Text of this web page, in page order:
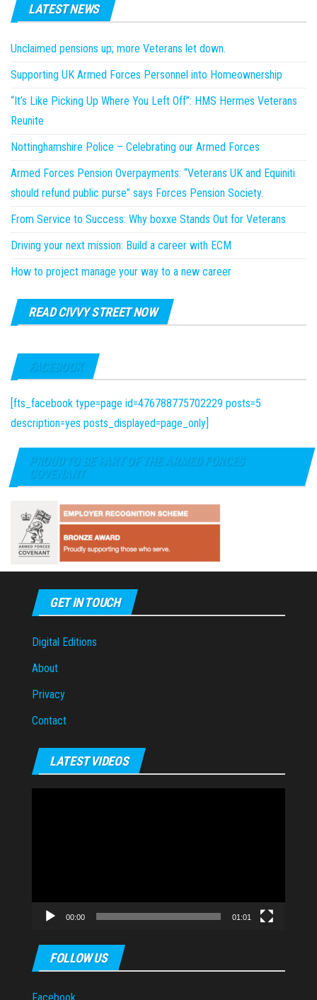
LATEST NEWS
Unclaimed pensions up; more Veterans let down.
Supporting UK Armed Forces Personnel into Homeownership
“It’s Like Picking Up Where You Left Off”: HMS Hermes Veterans
Reunite
Nottinghamshire Police – Celebrating our Armed Forces
Armed Forces Pension Overpayments: “Veterans UK and Equiniti
should refund public purse” says Forces Pension Society.
From Service to Success: Why boxxe Stands Out for Veterans
Driving your next mission: Build a career with ECM
How to project manage your way to a new career
READ CIVVY STREET NOW
FACEBOOK
[fts_facebook type=page id=476788775702229 posts=5
description=yes posts_displayed=page_only]
PROUD TO BE PART OF THE ARMED FORCES
COVENANT
GET IN TOUCH
Digital Editions
About
Privacy
Contact
LATEST VIDEOS
00:00 01:01
FOLLOW US